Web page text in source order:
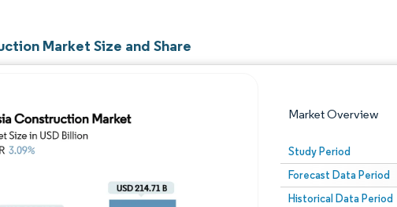
Market Size and Share
Market Overview
Study Period
Forecast Data Period
Historical Data Period